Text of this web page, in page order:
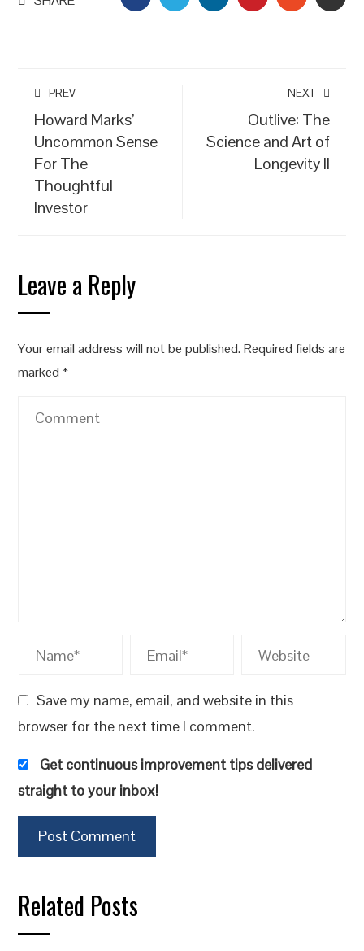
PREV
Howard Marks’
Uncommon Sense
For The
Thoughtful
Investor
NEXT
Outlive: The
Science and Art of
Longevity II
Leave a Reply
Your email address will not be published. Required fields are
marked*
Save my name, email, and website in this
browser for the next time I comment.
Get continuous improvement tips delivered
straight to your inbox!
Related Posts